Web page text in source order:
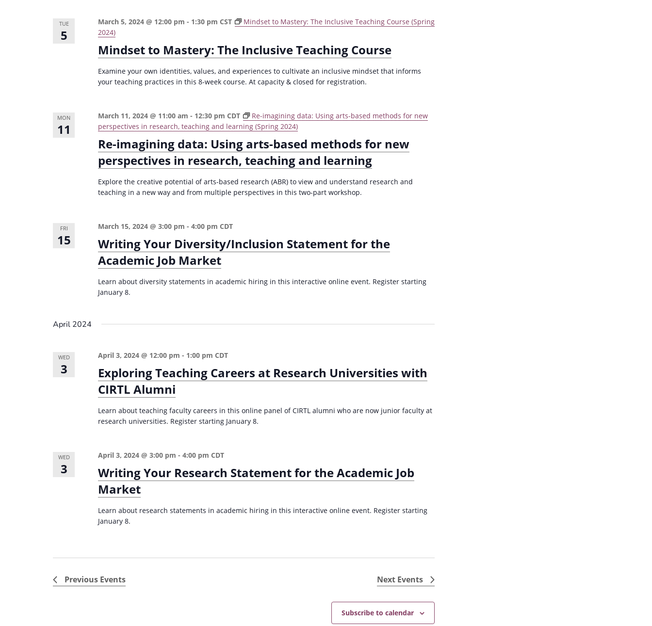
TUE
5
Mindset to Mastery: The Inclusive Teaching Course
March 5, 2024 @ 12:00 pm - 1:30 pm CST
Mindset to Mastery: The Inclusive Teaching Course (Spring
2024)
Examine your own identities, values, and experiences to cultivate an inclusive mindset that informs
your teaching practices in this 8-week course. At capacity & closed for registration.
MON
11
Re-imagining data: Using arts-based methods for new
perspectives in research, teaching and learning
March 11, 2024 @ 11:00 am - 12:30 pm CDT
Re-imagining data: Using arts-based methods for new
perspectives in research, teaching and learning (Spring 2024)
Explore the creative potential of arts-based research (ABR) to view and understand research and
teaching in a new way and from multiple perspectives in this two-part workshop.
FRI
15
Writing Your Diversity/Inclusion Statement for the
Academic Job Market
March 15, 2024 @ 3:00 pm - 4:00 pm CDT
Learn about diversity statements in academic hiring in this interactive online event. Register starting
January 8.
April 2024
WED
3
Exploring Teaching Careers at Research Universities with
CIRTL Alumni
April 3, 2024 @ 12:00 pm - 1:00 pm CDT
Learn about teaching faculty careers in this online panel of CIRTL alumni who are now junior faculty at
research universities. Register starting January 8.
WED
3
Writing Your Research Statement for the Academic Job
Market
April 3, 2024 @ 3:00 pm - 4:00 pm CDT
Learn about research statements in academic hiring in this interactive online event. Register starting
January 8.
Previous Events Next Events
Subscribe to calendar